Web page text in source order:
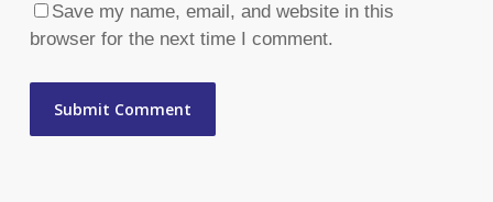
Save my name, email, and website in this
browser for the next time I comment.